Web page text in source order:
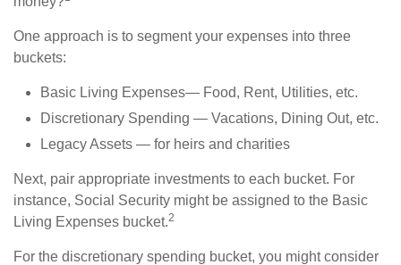
One approach is to segment your expenses into three
buckets:
Basic Living Expenses— Food, Rent, Utilities, etc.
Discretionary Spending — Vacations, Dining Out, etc.
Legacy Assets — for heirs and charities
Next, pair appropriate investments to each bucket. For
instance, Social Security might be assigned to the Basic
Living Expenses bucket.2
For the discretionary spending bucket, you might consider